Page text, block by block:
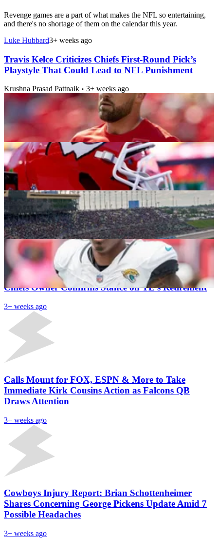
Revenge games are a part of what makes the NFL so entertaining,
and there's no shortage of them on the calendar this year.
Luke Hubbard3+ weeks ago
Travis Kelce Criticizes Chiefs First-Round Pick’s
Playstyle That Could Lead to NFL Punishment
Krushna Prasad Pattnaik 3+ weeks ago
Chiefs First-Round Pick Faces Backlash for
Spending Six Figures Right After Draft
Nilaav Ranjan Gogoi 3+ weeks ago
Would the NFL Cause Kansas Track’s Eventual Exit
from the NASCAR Schedule?
Rohan Singh 3+ weeks ago
Patrick Mahomes Takes a Step Towards Travis
Etienne Jr. Amid Chiefs Free Agency Rumors
Aaindri Thakuri 3+ weeks ago
Latest News
Travis Kelce Reflects on Major Career Regret as
Chiefs Owner Confirms Stance on TE’s Retirement
3+ weeks ago
Calls Mount for FOX, ESPN & More to Take
Immediate Kirk Cousins Action as Falcons QB
Draws Attention
3+ weeks ago
Cowboys Injury Report: Brian Schottenheimer
Shares Concerning George Pickens Update Amid 7
Possible Headaches
3+ weeks ago